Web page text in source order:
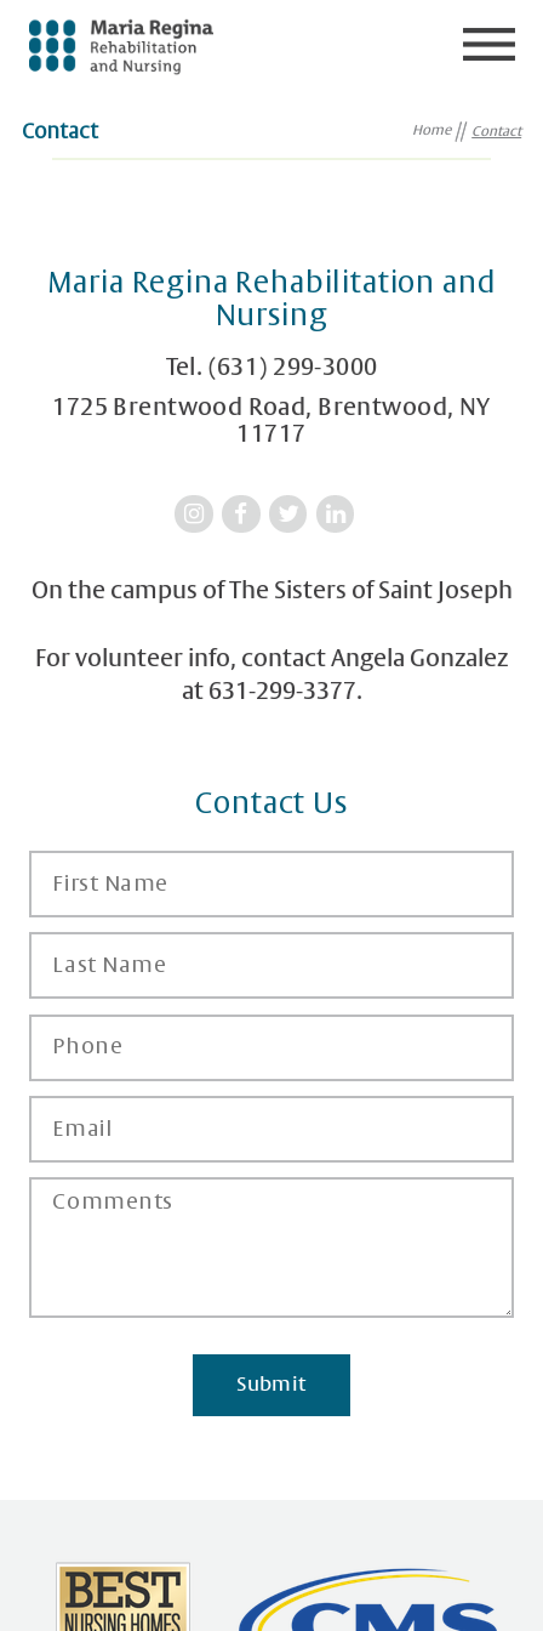
Contact Home Contact
Maria Regina Rehabilitation and
Nursing
Tel. (631) 299-3000
1725 Brentwood Road, Brentwood, NY
11717
On the campus of The Sisters of Saint Joseph
For volunteer info, contact Angela Gonzalez
at 631-299-3377.
Contact Us
Submit